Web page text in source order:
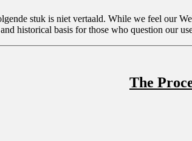
stuk is niet vertaald. While we feel our
historical basis for those who question our
The